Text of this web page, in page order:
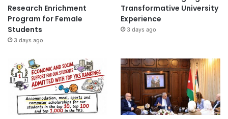
Research Enrichment
Program for Female
Students
3 days ago
Transformative University
Experience
3 days ago